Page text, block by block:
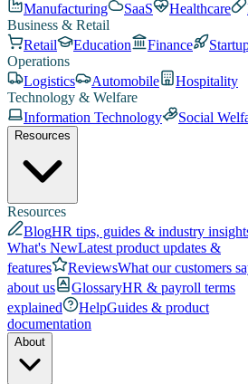
Manufacturing
SaaS Healthcare
Business & Retail
Retail
Education Finance
Operations
Logistics
Automobile
Hospitality
Technology & Welfare
Information Technology
Social
Resources
Resources
BlogHR tips, guides & industry
What's NewLatest product updates &
features
ReviewsWhat our customers
about us
GlossaryHR & payroll terms
explained
HelpGuides & product
documentation
About